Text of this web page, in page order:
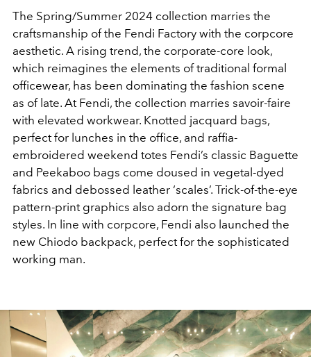
The Spring/Summer 2024 collection marries the
craftsmanship of the Fendi Factory with the corpcore
aesthetic. A rising trend, the corporate-core look,
which reimagines the elements of traditional formal
officewear, has been dominating the fashion scene
as of late. At Fendi, the collection marries savoir-faire
with elevated workwear. Knotted jacquard bags,
perfect for lunches in the office, and raffia-
embroidered weekend totes Fendi’s classic Baguette
and Peekaboo bags come doused in vegetal-dyed
fabrics and debossed leather ‘scales’. Trick-of-the-eye
pattern-print graphics also adorn the signature bag
styles. In line with corpcore, Fendi also launched the
new Chiodo backpack, perfect for the sophisticated
working man.